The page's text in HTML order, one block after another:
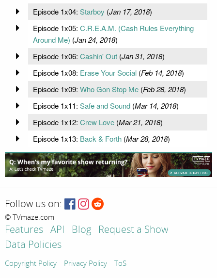
Episode 1x04: Starboy (Jan 17, 2018)
Episode 1x05: C.R.E.A.M. (Cash Rules Everything
Around Me) (Jan 24, 2018)
Episode 1x06: Cashin' Out(Jan 31, 2018)
Episode 1x08: Erase Your Social(Feb 14, 2018)
Episode 1x09: Who Gon Stop Me(Feb 28, 2018)
Episode 1x11: Safe and Sound(Mar 14, 2018)
Episode 1x12: Crew Love(Mar 21, 2018)
Episode 1x13: Back & Forth(Mar 28, 2018)
Follow us on:
© TVmaze.com
Features API Blog
Request a Show
Data Policies
Copyright Policy Privacy Policy ToS